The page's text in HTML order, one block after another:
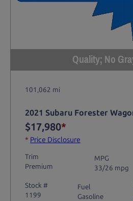
Quality; No
101,062 mi
2021 Subaru Forester
$17,980*
* Price Disclosure
Trim
Premium
MPG
33/26 mpg
Stock #
1199
Fuel
Gasoline